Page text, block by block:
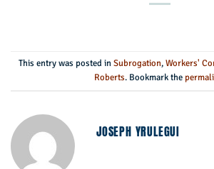
This entry was posted inSubrogation,Workers'
Roberts. Bookmark the
JOSEPH YRULEGUI